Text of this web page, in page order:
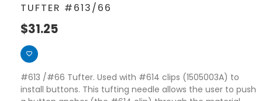
TUFTER #613/66
$31.25
#613 /#66 Tufter. Used with #614 clips (1505003A) to
install buttons. This tufting needle allows the user to push